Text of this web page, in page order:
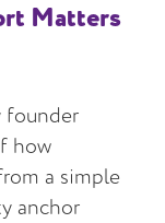
Matters
founder
how
a simple
anchor